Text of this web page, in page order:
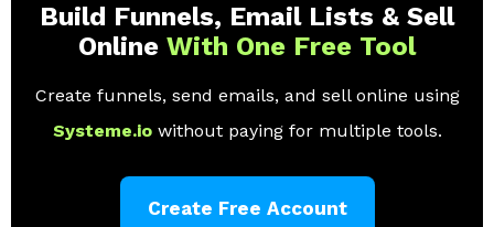
Build Funnels, Email Lists & Sell
Online With One Free Tool
Create funnels, send emails, and sell online using
Systeme.io without paying for multiple tools.
Create Free Account